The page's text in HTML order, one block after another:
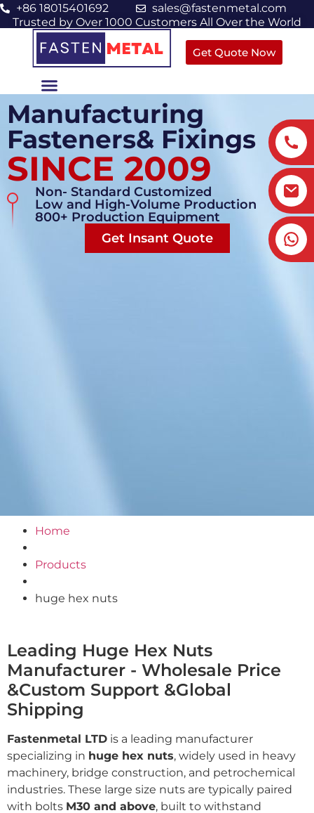
+86 18015401692
sales@fastenmetal.com
Trusted by Over 1000 Customers All Over the World
Get Quote Now
Manufacturing
Fasteners& Fixings
SINCE 2009
Non- Standard Customized
Low and High-Volume Production
800+ Production Equipment
Get Insant Quote
Home
Products
huge hex nuts
Leading Huge Hex Nuts
Manufacturer - Wholesale Price
&Custom Support &Global
Shipping
Fastenmetal LTD is a leading manufacturer
specializing in huge hex nuts, widely used in heavy
machinery, bridge construction, and petrochemical
industries. These large size nuts are typically paired
with bolts M30 and above, built to withstand